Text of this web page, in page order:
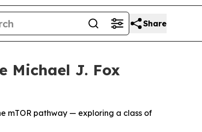
Share
Michael J. Fox
mTOR pathway — exploring a class of